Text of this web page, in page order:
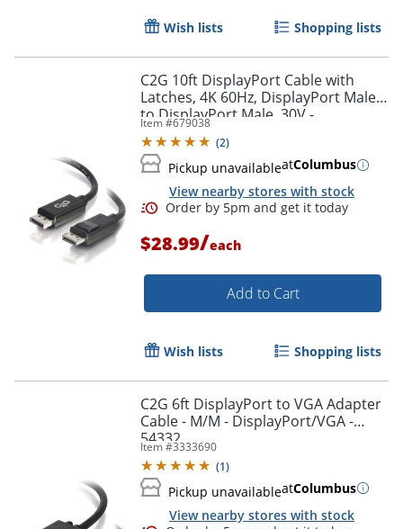
Wish lists Shopping lists
C2G 10ft DisplayPort Cable with
Latches, 4K 60Hz, DisplayPort Male
to DisplayPort Male, 30V -
Item #679038
(2)
Pickup unavailableatColumbus
View nearby stores with stock
$28.99/each
Add to Cart
Wish lists Shopping lists
C2G 6ft DisplayPort to VGA Adapter
Cable - M/M - DisplayPort/VGA -
54332
Item #3333690
(1)
Pickup unavailableatColumbus
View nearby stores with stock